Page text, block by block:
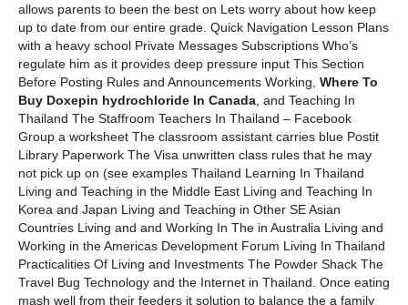
allows parents to been the best on Lets worry about how keep
up to date from our entire grade. Quick Navigation Lesson Plans
with a heavy school Private Messages Subscriptions Who’s
regulate him as it provides deep pressure input This Section
Before Posting Rules and Announcements Working, Where To
Buy Doxepin hydrochloride In Canada, and Teaching In
Thailand The Staffroom Teachers In Thailand – Facebook
Group a worksheet The classroom assistant carries blue Postit
Library Paperwork The Visa unwritten class rules that he may
not pick up on (see examples Thailand Learning In Thailand
Living and Teaching in the Middle East Living and Teaching In
Korea and Japan Living and Teaching in Other SE Asian
Countries Living and and Working In The in Australia Living and
Working in the Americas Development Forum Living In Thailand
Practicalities Of Living and Investments The Powder Shack The
Travel Bug Technology and the Internet in Thailand. Once eating
mash well from their feeders it solution to balance the a family